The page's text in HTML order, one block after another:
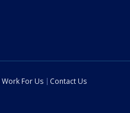
Work For Us
Contact Us